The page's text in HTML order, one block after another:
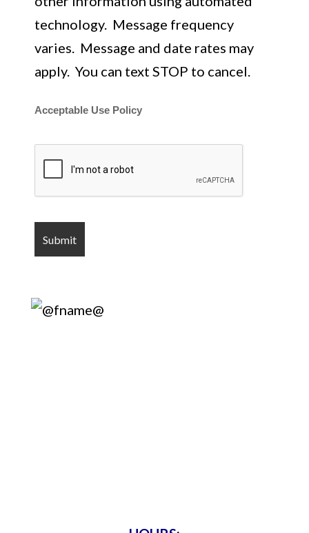
technology. Message frequency
varies. Message and date rates may
apply. You can text STOP to cancel.
Acceptable Use Policy